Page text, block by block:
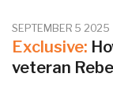
SEPTEMBER 5 2025
Exclusive:
veteran